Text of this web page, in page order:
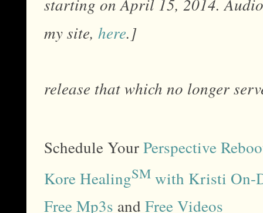
my site, here.]
release that which no longer
Schedule YourPerspective
Kore HealingSM with Kristi On-
Free Mp3s and Free Videos